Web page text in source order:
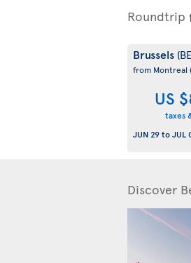
Roundtrip
Brussels
from Montreal
US
taxes
JUN 29toJUL
Discover